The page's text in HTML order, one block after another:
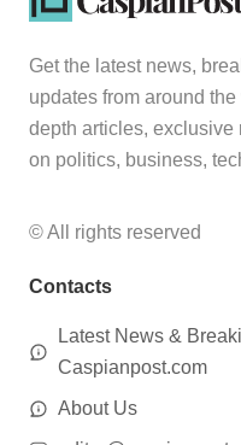
Get the latest news,
updates from around
depth articles, exclusive
on politics, business,
© All rights reserved
Contacts
Latest News &
Caspianpost.com
About Us